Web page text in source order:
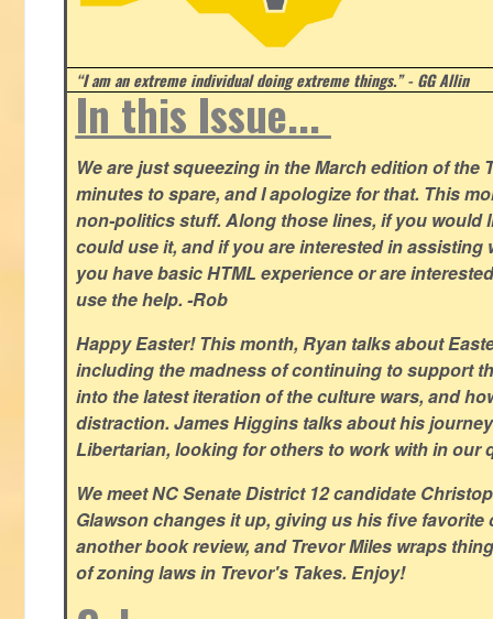
“I am an extreme individual doing extreme things.” - GG Allin
In this Issue...
We are just squeezing in the March edition of the
minutes to spare, and I apologize for that. This
non-politics stuff. Along those lines, if you would
could use it, and if you are interested in assisting
you have basic HTML experience or are
use the help. -Rob
Happy Easter! This month, Ryan talks about
including the madness of continuing to support
into the latest iteration of the culture wars, and
distraction. James Higgins talks about his
Libertarian, looking for others to work with in our
We meet NC Senate District 12 candidate
Glawson changes it up, giving us his five favorite
another book review, and Trevor Miles wraps
of zoning laws in Trevor's Takes. Enjoy!